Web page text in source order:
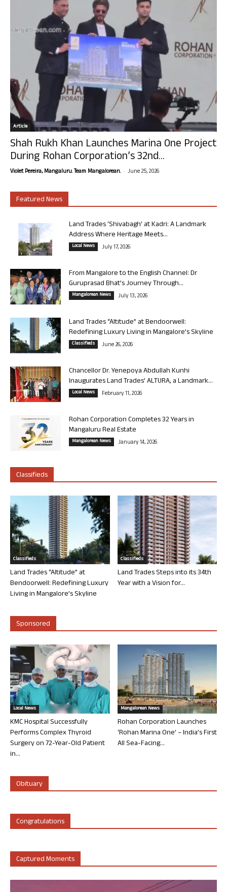
Article
Shah Rukh Khan Launches Marina One Project
During Rohan Corporation’s 32nd...
Violet Pereira, Mangaluru. Team Mangalorean. - June 25, 2026
Featured News
Land Trades ‘Shivabagh’ at Kadri: A Landmark
Address Where Heritage Meets...
Local News July 17, 2026
From Mangalore to the English Channel: Dr
Guruprasad Bhat’s Journey Through...
Mangalorean News July 13, 2026
Land Trades “Altitude” at Bendoorwell:
Redefining Luxury Living in Mangalore’s Skyline
Classifieds June 26, 2026
Chancellor Dr. Yenepoya Abdullah Kunhi
Inaugurates Land Trades’ ALTURA, a Landmark...
Local News February 11, 2026
Rohan Corporation Completes 32 Years in
Mangaluru Real Estate
Mangalorean News January 14, 2026
Classifieds
Classifieds
Land Trades “Altitude” at
Bendoorwell: Redefining Luxury
Living in Mangalore’s Skyline
Classifieds
Land Trades Steps into its 34th
Year with a Vision for...
Sponsored
Local News
KMC Hospital Successfully
Performs Complex Thyroid
Surgery on 72-Year-Old Patient
in...
Mangalorean News
Rohan Corporation Launches
‘Rohan Marina One’ – India’s First
All Sea-Facing...
Obituary
Congratulations
Captured Moments